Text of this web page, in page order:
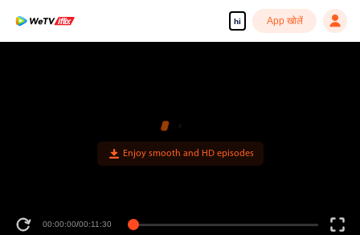
hi App खोलें
Enjoy smooth and HD episodes
00:00:00/00:11:30